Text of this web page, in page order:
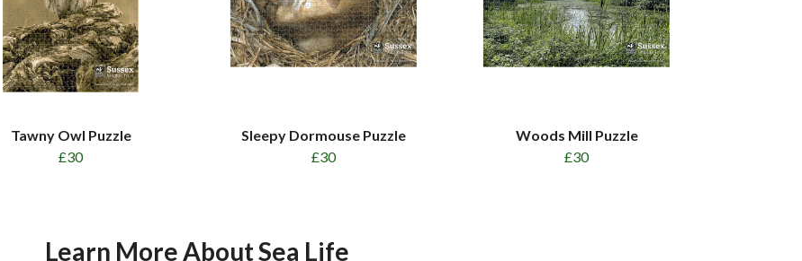
Tawny Owl Puzzle
£30
Sleepy Dormouse Puzzle
£30
Woods Mill Puzzle
£30
Learn More About Sea Life